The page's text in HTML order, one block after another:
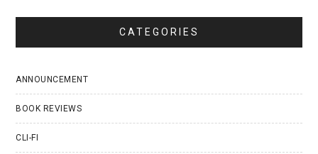
CATEGORIES
ANNOUNCEMENT
BOOK REVIEWS
CLI-FI